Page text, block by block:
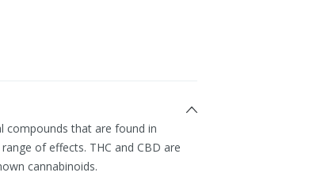
compounds that are found in
of effects. THC and CBD are
cannabinoids.